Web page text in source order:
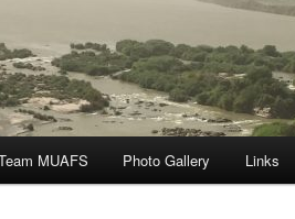
MUAFS Photo Gallery Links